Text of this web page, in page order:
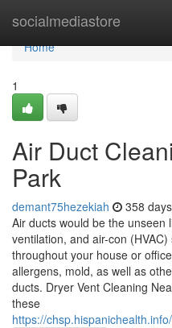
socialmediastore
Home
Home
1
Air Duct
Park
demant75hezekiah 358
Air ducts would be the unseen
ventilation, and air-con
throughout your house or
allergens, mold, as well as
ducts. Dryer Vent Cleaning
these
https://